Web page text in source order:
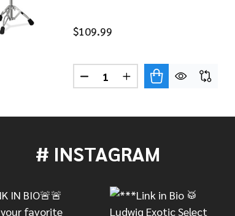
STAND
SNARE STAND
$109.99
Quantity:
DECREASE QUANTITY OF PDP
INCREASE QUANTITY
# INSTAGRAM